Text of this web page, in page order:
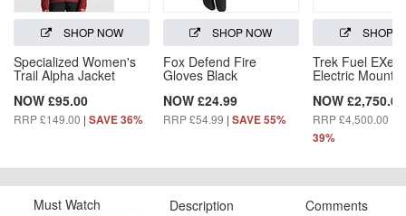
SHOP NOW
Specialized Women's
Trail Alpha Jacket
NOW £95.00
RRP £149.00 | SAVE 36%
SHOP NOW
Fox Defend Fire
Gloves Black
NOW £24.99
RRP £54.99 | SAVE 55%
SHOP
Trek Fuel EXe
Electric
NOW £2,750.00
RRP £4,500.00
39%
Must Watch Description Comments